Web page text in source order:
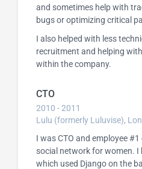
and sometimes help with
bugs or optimizing critical
I also helped with less
recruitment and helping
within the company.
CTO
2010 - 2011
Lulu (formerly Luluvise),
I was CTO and employee
social network for women.
which used Django on the